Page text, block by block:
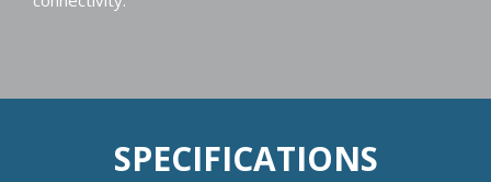
SPECIFICATIONS